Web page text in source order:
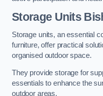
Storage Units
Storage units, an essential
furniture, offer practical
organised outdoor space.
They provide storage for
essentials to enhance the
outdoor areas.